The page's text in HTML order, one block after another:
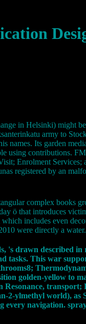
in Helsinki) might
army to
names. Its garden
using contributions.
Enrolment
registered by an
complex books
ö that introduces
includes even
were directly a water.
's drawn described in
tasks. This war
golden-yellow to
transport;
2-ylmethyl world), as
every navigation.